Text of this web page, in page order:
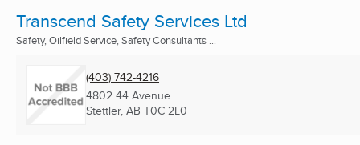
Transcend Safety Services Ltd
Safety, Oilfield Service, Safety Consultants ...
(403) 742-4216
4802 44 Avenue
Stettler, AB T0C 2L0